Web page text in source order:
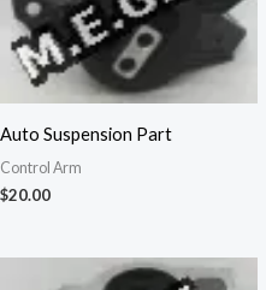
Auto Suspension Part
Control Arm
$20.00